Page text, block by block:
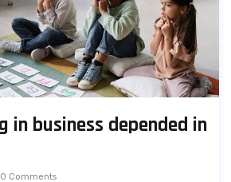
in business depended in
0 Comments